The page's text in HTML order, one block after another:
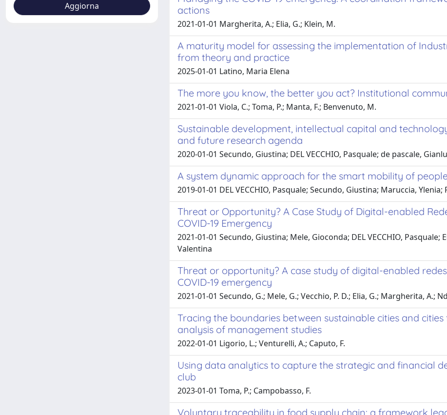
actions
2021-01-01 Margherita, A.; Elia, G.; Klein, M.
A maturity model for assessing the implementation of
from theory and practice
2025-01-01 Latino, Maria Elena
The more you know, the better you act? Institutional
2021-01-01 Viola, C.; Toma, P.; Manta, F.; Benvenuto, M.
Sustainable development, intellectual capital and
and future research agenda
2020-01-01 Secundo, Giustina; DEL VECCHIO, Pasquale; de pascale,
A system dynamic approach for the smart mobility of
2019-01-01 DEL VECCHIO, Pasquale; Secundo, Giustina; Maruccia,
Threat or Opportunity? A Case Study of Digital-enabled
COVID-19 Emergency
2021-01-01 Secundo, Giustina; Mele, Gioconda; DEL VECCHIO,
Valentina
Threat or opportunity? A case study of digital-enabled
COVID-19 emergency
2021-01-01 Secundo, G.; Mele, G.; Vecchio, P. D.; Elia, G.; Margherita, A.;
Tracing the boundaries between sustainable cities and
analysis of management studies
2022-01-01 Ligorio, L.; Venturelli, A.; Caputo, F.
Using data analytics to capture the strategic and financial
club
2023-01-01 Toma, P.; Campobasso, F.
Voluntary traceability in food supply chain: a framework